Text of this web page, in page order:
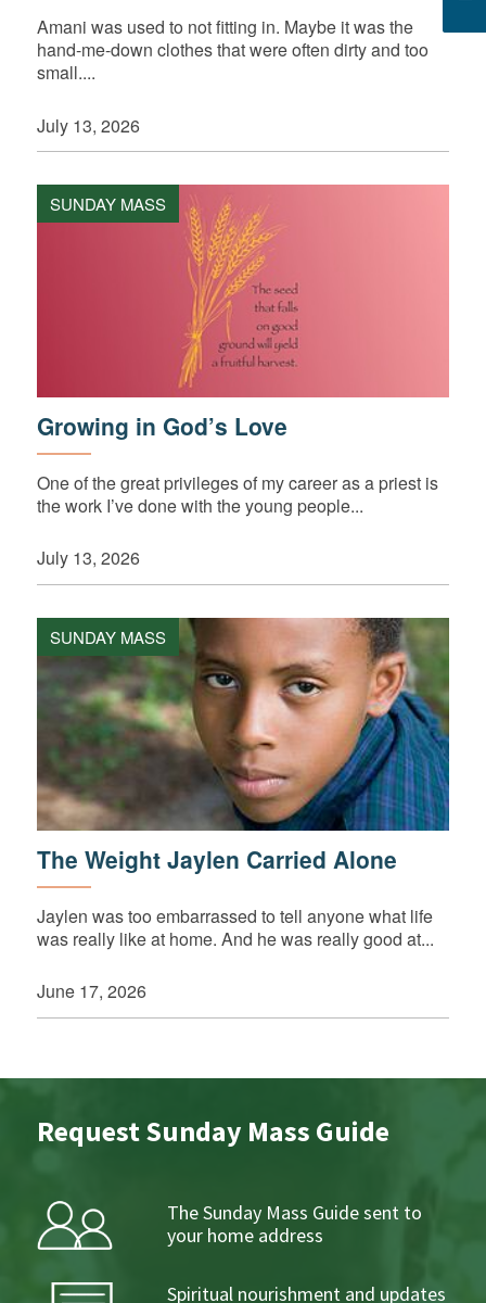
Amani was used to not fitting in. Maybe it was the
hand-me-down clothes that were often dirty and too
small....
July 13, 2026
SUNDAY MASS
Growing in God’s Love
One of the great privileges of my career as a priest is
the work I’ve done with the young people...
July 13, 2026
SUNDAY MASS
The Weight Jaylen Carried Alone
Jaylen was too embarrassed to tell anyone what life
was really like at home. And he was really good at...
June 17, 2026
Request Sunday Mass Guide
The Sunday Mass Guide sent to
your home address
Spiritual nourishment and updates